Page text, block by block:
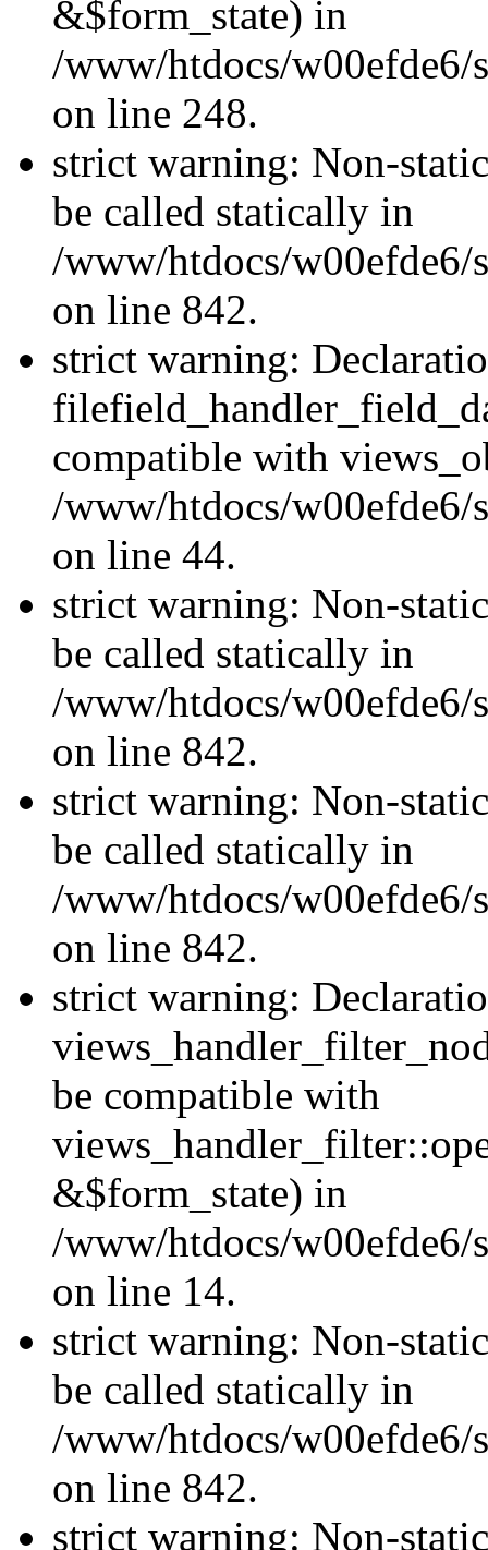
&$form_state) in
/www/htdocs/w00efde6/
on line 248.
strict warning: Non-
be called statically in
/www/htdocs/w00efde6/
on line 842.
strict warning:
compatible with
/www/htdocs/
on line 44.
strict warning: Non-
be called statically in
/www/htdocs/w00efde6/
on line 842.
strict warning: Non-
be called statically in
/www/htdocs/w00efde6/
on line 842.
strict warning:
be compatible with
&$form_state) in
/www/htdocs/w00efde6/
on line 14.
strict warning: Non-
be called statically in
/www/htdocs/w00efde6/
on line 842.
strict warning: Non-